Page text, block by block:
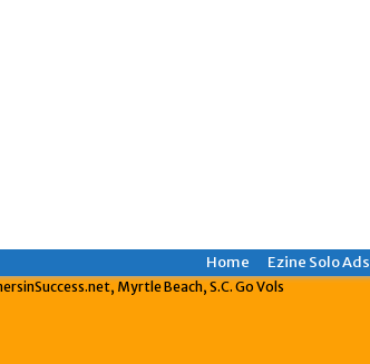
Home Ezine Solo Ads
Myrtle Beach, S.C. Go Vols